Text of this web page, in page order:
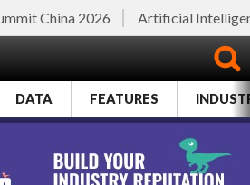
China 2026 Artificial
DATA FEATURES